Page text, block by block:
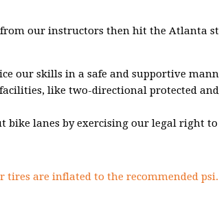
our instructors then hit the Atlanta
our skills in a safe and supportive
like two-directional protected
bike lanes by exercising our legal right to
tires are inflated to the recommended psi.